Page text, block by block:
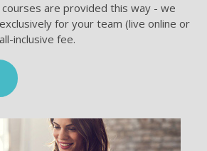
are provided this way - we
for your team (live online or
inclusive fee.